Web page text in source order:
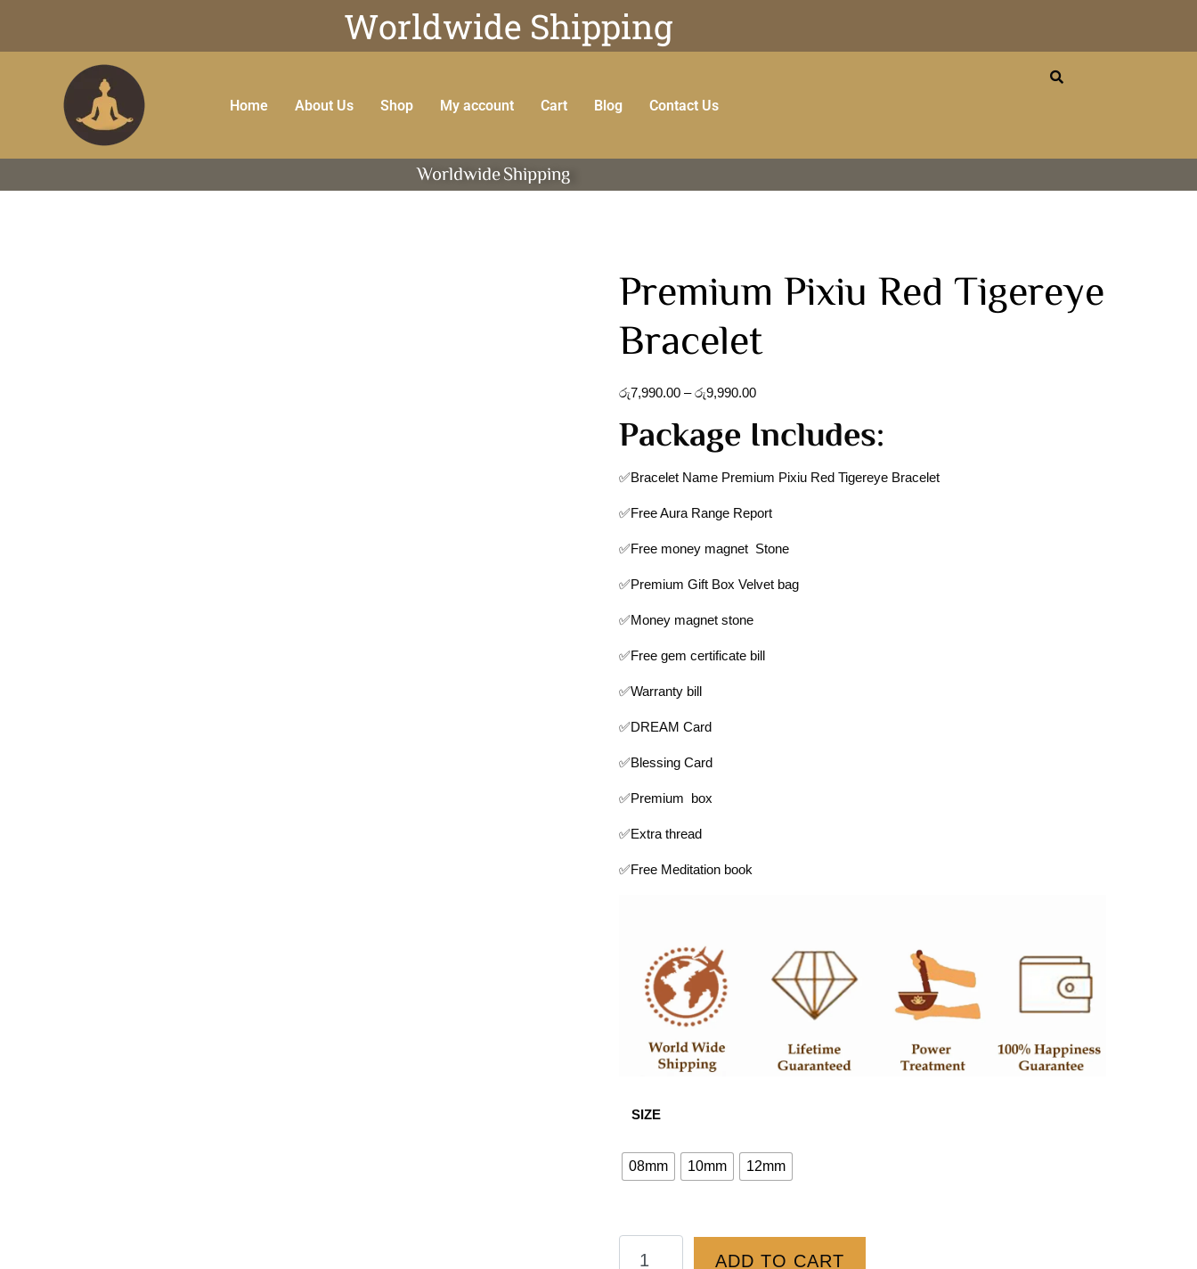
Worldwide Shipping
Home About Us Shop My account Cart Blog Contact Us
WorldwideShipping
Premium Pixiu Red Tigereye
Bracelet
රු7,990.00–රු9,990.00
Package Includes:
✅Bracelet Name Premium Pixiu Red Tigereye Bracelet
✅Free Aura Range Report
✅Free money magnet Stone
✅Premium Gift Box Velvet bag
✅Money magnet stone
✅Free gem certificate bill
✅Warranty bill
✅DREAM Card
✅Blessing Card
✅Premium box
✅Extra thread
✅Free Meditation book
SIZE
08mm 10mm 12mm
ADD TO CART